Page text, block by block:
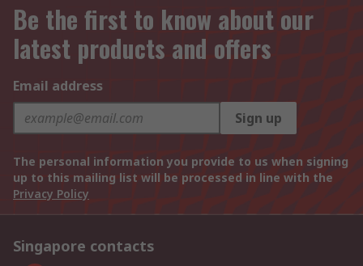
Be the first to know about our
latest products and offers
Email address
Sign up
The personal information you provide to us when signing
up to this mailing list will be processed in line with the
Privacy Policy
Singapore contacts